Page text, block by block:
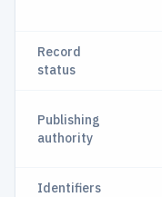
Record
status
Publishing
authority
Identifiers